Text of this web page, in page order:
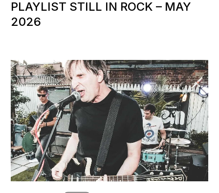
PLAYLIST STILL IN ROCK – MAY
2026